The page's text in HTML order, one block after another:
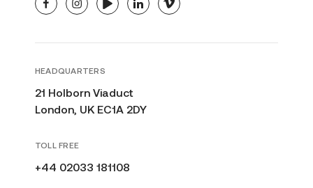
facebookinstagramyoutubelinkedinvimeo
HEADQUARTERS
21 Holborn Viaduct
London, UK EC1A 2DY
TOLL FREE
+44 02033 181108